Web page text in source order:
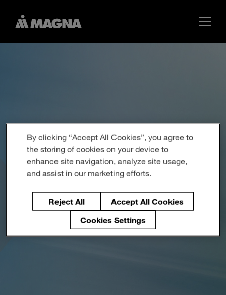
Buscar
By clicking “Accept All Cookies”, you agree to
the storing of cookies on your device to
enhance site navigation, analyze site usage,
and assist in our marketing efforts.
Reject All
Accept All Cookies
Cookies Settings